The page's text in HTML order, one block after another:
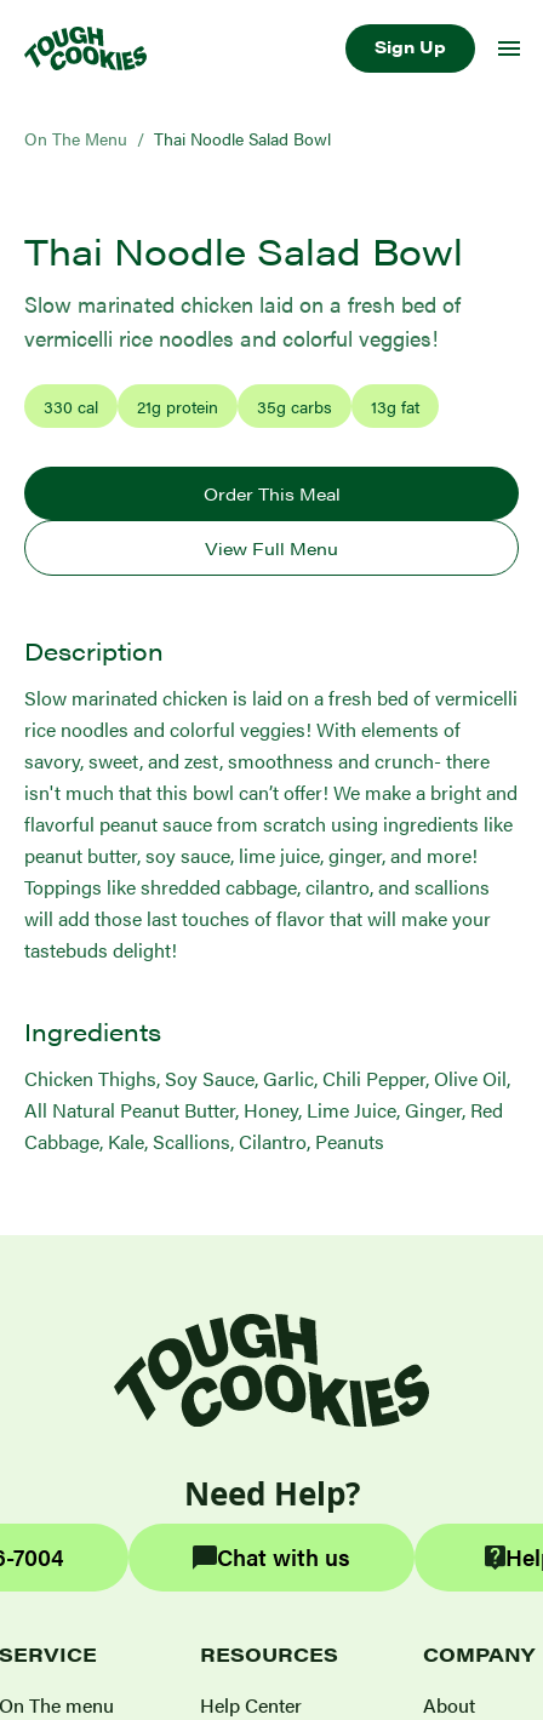
Sign Up
On The Menu / Thai Noodle Salad Bowl
Thai Noodle Salad Bowl
Slow marinated chicken laid on a fresh bed of
vermicelli rice noodles and colorful veggies!
330 cal 21g protein 35g carbs 13g fat
Order This Meal
View Full Menu
Description
Slow marinated chicken is laid on a fresh bed of vermicelli
rice noodles and colorful veggies! With elements of
savory, sweet, and zest, smoothness and crunch- there
isn't much that this bowl can’t offer! We make a bright and
flavorful peanut sauce from scratch using ingredients like
peanut butter, soy sauce, lime juice, ginger, and more!
Toppings like shredded cabbage, cilantro, and scallions
will add those last touches of flavor that will make your
tastebuds delight!
Ingredients
Chicken Thighs, Soy Sauce, Garlic, Chili Pepper, Olive Oil,
All Natural Peanut Butter, Honey, Lime Juice, Ginger, Red
Cabbage, Kale, Scallions, Cilantro, Peanuts
Need Help?
7004 Chat with us
SERVICE
On The menu
RESOURCES
Help Center
COMPANY
About